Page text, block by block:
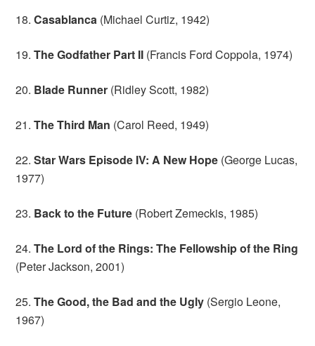
18.Casablanca (Michael Curtiz, 1942)
19.The Godfather Part II (Francis Ford Coppola, 1974)
20. Blade Runner (Ridley Scott, 1982)
21.The Third Man (Carol Reed, 1949)
22.Star Wars Episode IV: A New Hope (George Lucas,
1977)
23. Back to the Future (Robert Zemeckis, 1985)
24.The Lord of the Rings: The Fellowship of the Ring
(Peter Jackson, 2001)
25.The Good, the Bad and the Ugly (Sergio Leone,
1967)